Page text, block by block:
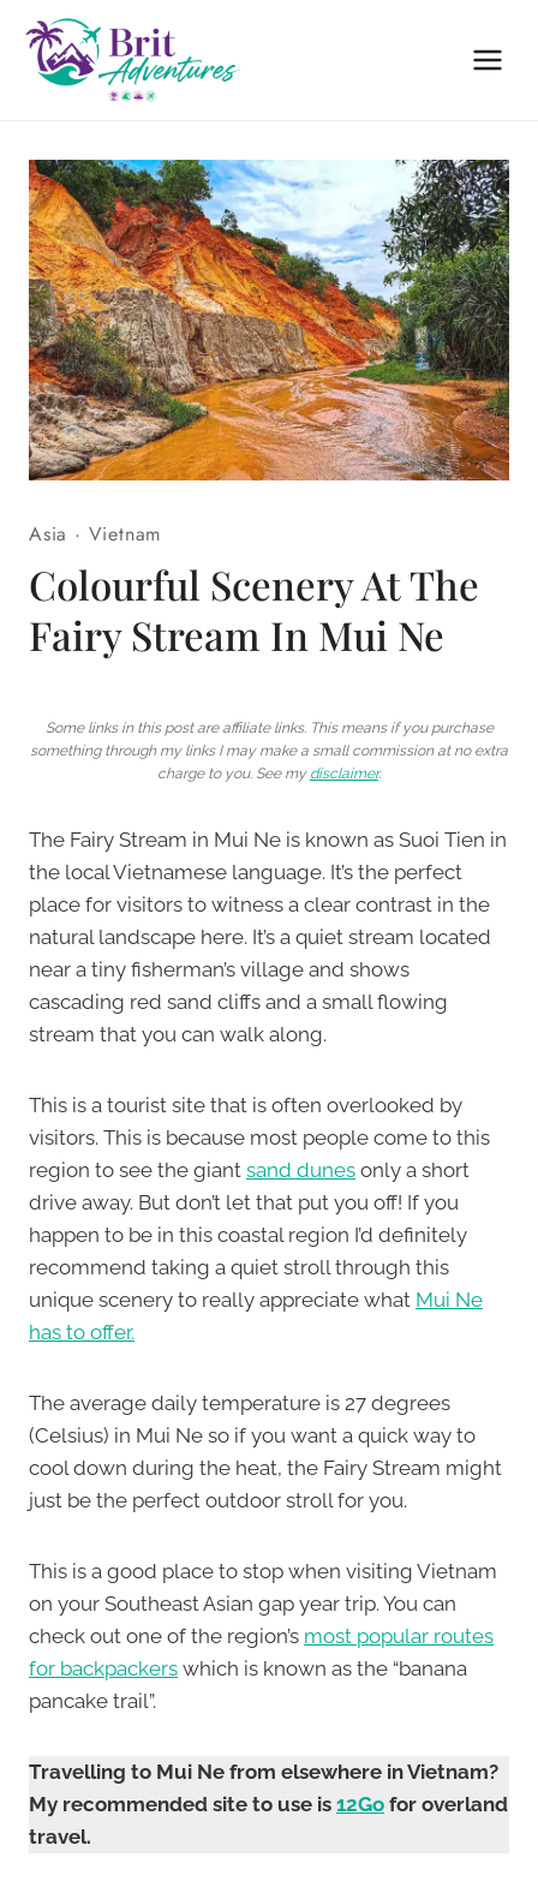
Skip
content
Asia · Vietnam
Colourful Scenery At The
Fairy Stream In Mui Ne
Some links in this post are affiliate links. This means if you purchase
something through my links I may make a small commission at no extra
charge to you. See my disclaimer.
The Fairy Stream in Mui Ne is known as Suoi Tien in
the local Vietnamese language. It’s the perfect
place for visitors to witness a clear contrast in the
natural landscape here. It’s a quiet stream located
near a tiny fisherman’s village and shows
cascading red sand cliffs and a small flowing
stream that you can walk along.
This is a tourist site that is often overlooked by
visitors. This is because most people come to this
region to see the giant sand dunes only a short
drive away. But don’t let that put you off! If you
happen to be in this coastal region I’d definitely
recommend taking a quiet stroll through this
unique scenery to really appreciate what Mui Ne
has to offer.
The average daily temperature is 27 degrees
(Celsius) in Mui Ne so if you want a quick way to
cool down during the heat, the Fairy Stream might
just be the perfect outdoor stroll for you.
This is a good place to stop when visiting Vietnam
on your Southeast Asian gap year trip. You can
check out one of the region’s most popular routes
for backpackers which is known as the “banana
pancake trail”.
Travelling to Mui Ne from elsewhere in Vietnam?
My recommended site to use is 12Go for overland
travel.